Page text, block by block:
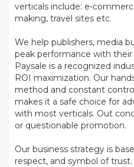
verticals include: e-
making, travel sites etc.
We help publishers, media
peak performance with
Paysale is a recognized
ROI maximization. Our
method and constant
makes it a safe choice for
with most verticals. Out
or questionable promotion.
Our business strategy is
respect, and symbol of